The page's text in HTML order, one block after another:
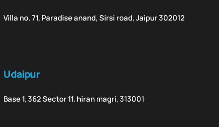
Villa no. 71, Paradise anand, Sirsi road, Jaipur 302012
Udaipur
Base 1, 362 Sector 11, hiran magri, 313001